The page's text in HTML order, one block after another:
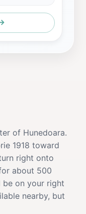
of Hunedoara.
1918 toward
right onto
about 500
be on your right
nearby, but